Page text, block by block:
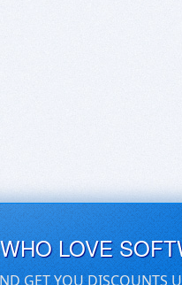
LOVE
GET YOU DISCOUNTS